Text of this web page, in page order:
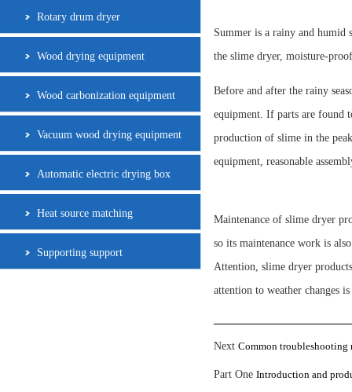
Rotary drum dryer
Wood drying equipment
Wood carbonization equipment
Vacuum wood drying equipment
Automatic electric drying box
Heat source matching
Supporting support
Summer is a rainy and humid
the slime dryer, moisture-
Before and after the rainy
equipment. If parts are found
production of slime in the
equipment, reasonable
Maintenance of slime dryer
so its maintenance work is
Attention, slime dryer
attention to weather changes
Next Common troubleshooting
Part One Introduction and